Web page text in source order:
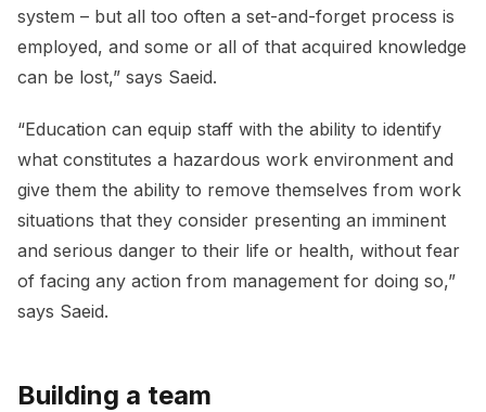
system – but all too often a set-and-forget process is
employed, and some or all of that acquired knowledge
can be lost,” says Saeid.
“Education can equip staff with the ability to identify
what constitutes a hazardous work environment and
give them the ability to remove themselves from work
situations that they consider presenting an imminent
and serious danger to their life or health, without fear
of facing any action from management for doing so,”
says Saeid.
Building a team